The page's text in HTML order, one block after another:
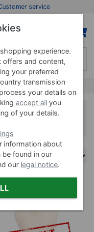
service
experience.
offers and content,
your preferred
transmission
your details on
accept all you
of your details.
information about
found in our
our legal notice.